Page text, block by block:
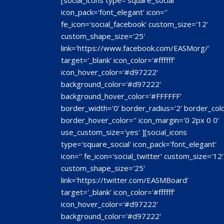
icon_pack='font_elegant' icon=''
fe_icon='social_facebook' custom_size='12'
custom_shape_size='25'
link='https://www.facebook.com/EASMorg/'
target='_blank' icon_color='#ffffff'
icon_hover_color='#d97222'
background_color='#d97222'
background_hover_color='#FFFFFF'
border_width='0' border_radius='2'
border_hover_color='' icon_margin='0 2px 0 0'
use_custom_size='yes' ][social_icons
type='square_social' icon_pack='font_elegant'
icon='' fe_icon='social_twitter' custom_size='12'
custom_shape_size='25'
link='https://twitter.com/EASMBoard'
target='_blank' icon_color='#ffffff'
icon_hover_color='#d97222'
background_color='#d97222'